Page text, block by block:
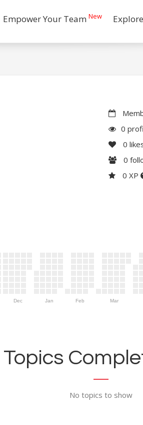
Empower Your Team New
0
0
0
0 XP
Dec Jan Feb Mar
Topics
No topics to show